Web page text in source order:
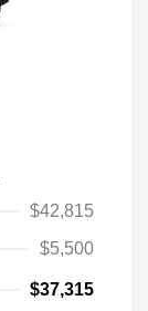
$42,815
$5,500
$37,315